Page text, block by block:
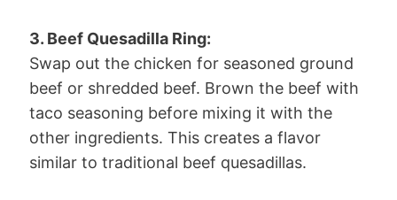
3. Beef Quesadilla Ring:
Swap out the chicken for seasoned ground
beef or shredded beef. Brown the beef with
taco seasoning before mixing it with the
other ingredients. This creates a flavor
similar to traditional beef quesadillas.